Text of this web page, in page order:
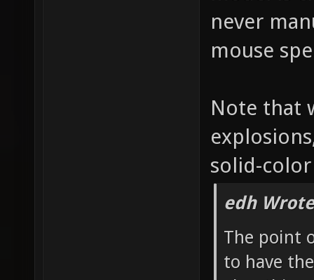
never
mouse
Note that
solid-
edh
The point
to have